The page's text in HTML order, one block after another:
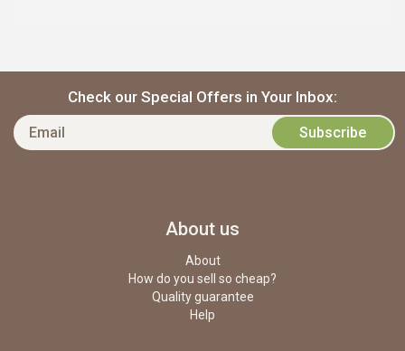
Check our Special Offers in Your Inbox:
About us
About
How do you sell so cheap?
Quality guarantee
Help